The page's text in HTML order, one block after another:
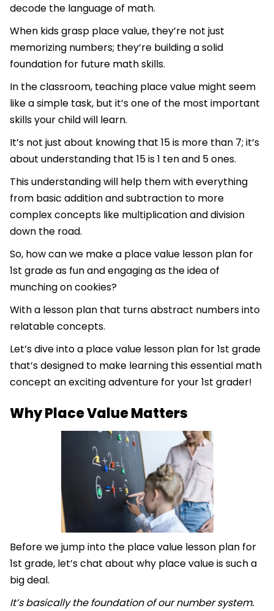
decode the language of math.
When kids grasp place value, they’re not just
memorizing numbers; they’re building a solid
foundation for future math skills.
In the classroom, teaching place value might seem
like a simple task, but it’s one of the most important
skills your child will learn.
It’s not just about knowing that 15 is more than 7; it’s
about understanding that 15 is 1 ten and 5 ones.
This understanding will help them with everything
from basic addition and subtraction to more
complex concepts like multiplication and division
down the road.
So, how can we make a place value lesson plan for
1st grade as fun and engaging as the idea of
munching on cookies?
With a lesson plan that turns abstract numbers into
relatable concepts.
Let’s dive into a place value lesson plan for 1st grade
that’s designed to make learning this essential math
concept an exciting adventure for your 1st grader!
Why Place Value Matters
Before we jump into the place value lesson plan for
1st grade, let’s chat about why place value is such a
big deal.
It’s basically the foundation of our number system.